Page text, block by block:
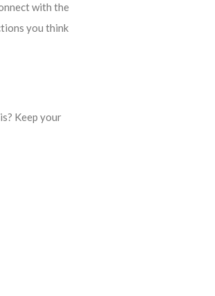
with the
you think
Keep your